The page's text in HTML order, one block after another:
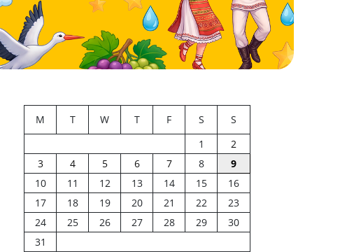
M T W T F S
S
1
2
3
4 5 6 7 8
9
10
11 12 13 14 15
16
17
18 19 20 21 22
23
24
25 26 27 28 29
30
31